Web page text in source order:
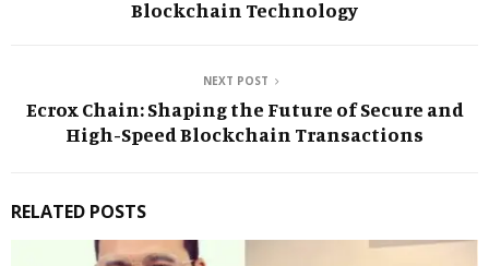
Blockchain Technology
NEXT POST
Ecrox Chain: Shaping the Future of Secure and
High-Speed Blockchain Transactions
RELATED POSTS